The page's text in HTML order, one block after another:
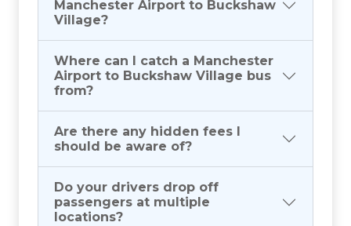
Manchester Airport to Buckshaw
Village?
Where can I catch a Manchester
Airport to Buckshaw Village bus
from?
Are there any hidden fees I
should be aware of?
Do your drivers drop off
passengers at multiple
locations?